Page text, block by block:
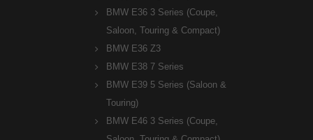
BMW E36 3 Series (Coupe,
Saloon, Touring & Compact)
BMW E36 Z3
BMW E38 7 Series
BMW E39 5 Series (Saloon &
Touring)
BMW E46 3 Series (Coupe,